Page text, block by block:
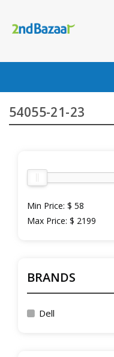
content
54055-21-23
Min Price: $ 58
Max Price: $ 2199
BRANDS
Dell